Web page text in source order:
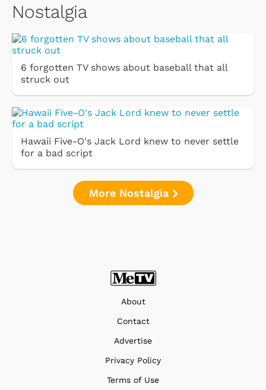
Nostalgia
6 forgotten TV shows about baseball that all
struck out
Hawaii Five-O's Jack Lord knew to never settle
for a bad script
More Nostalgia
About
Contact
Advertise
Privacy Policy
Terms of Use